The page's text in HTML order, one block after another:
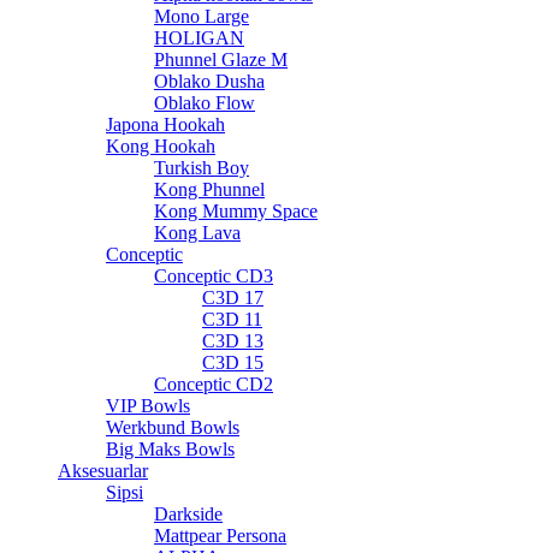
Mono Large
HOLIGAN
Phunnel Glaze M
Oblako Dusha
Oblako Flow
Japona Hookah
Kong Hookah
Turkish Boy
Kong Phunnel
Kong Mummy Space
Kong Lava
Conceptic
Conceptic CD3
C3D 17
C3D 11
C3D 13
C3D 15
Conceptic CD2
VIP Bowls
Werkbund Bowls
Big Maks Bowls
Aksesuarlar
Sipsi
Darkside
Mattpear Persona